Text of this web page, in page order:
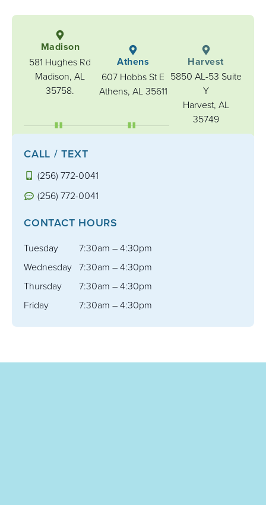
Madison
581 Hughes Rd
Madison, AL
35758.
Athens
607 Hobbs St E
Athens, AL 35611
Harvest
5850 AL-53 Suite
Y
Harvest, AL
35749
CALL / TEXT
(256) 772-0041
(256) 772-0041
CONTACT HOURS
Tuesday
7:30am – 4:30pm
Wednesday 7:30am – 4:30pm
Thursday
7:30am – 4:30pm
Friday
7:30am – 4:30pm